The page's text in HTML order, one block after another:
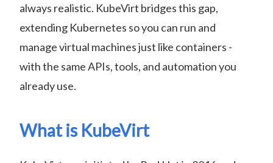
always realistic. KubeVirt bridges this gap,
extending Kubernetes so you can run and
manage virtual machines just like containers -
with the same APIs, tools, and automation you
already use.
What is KubeVirt